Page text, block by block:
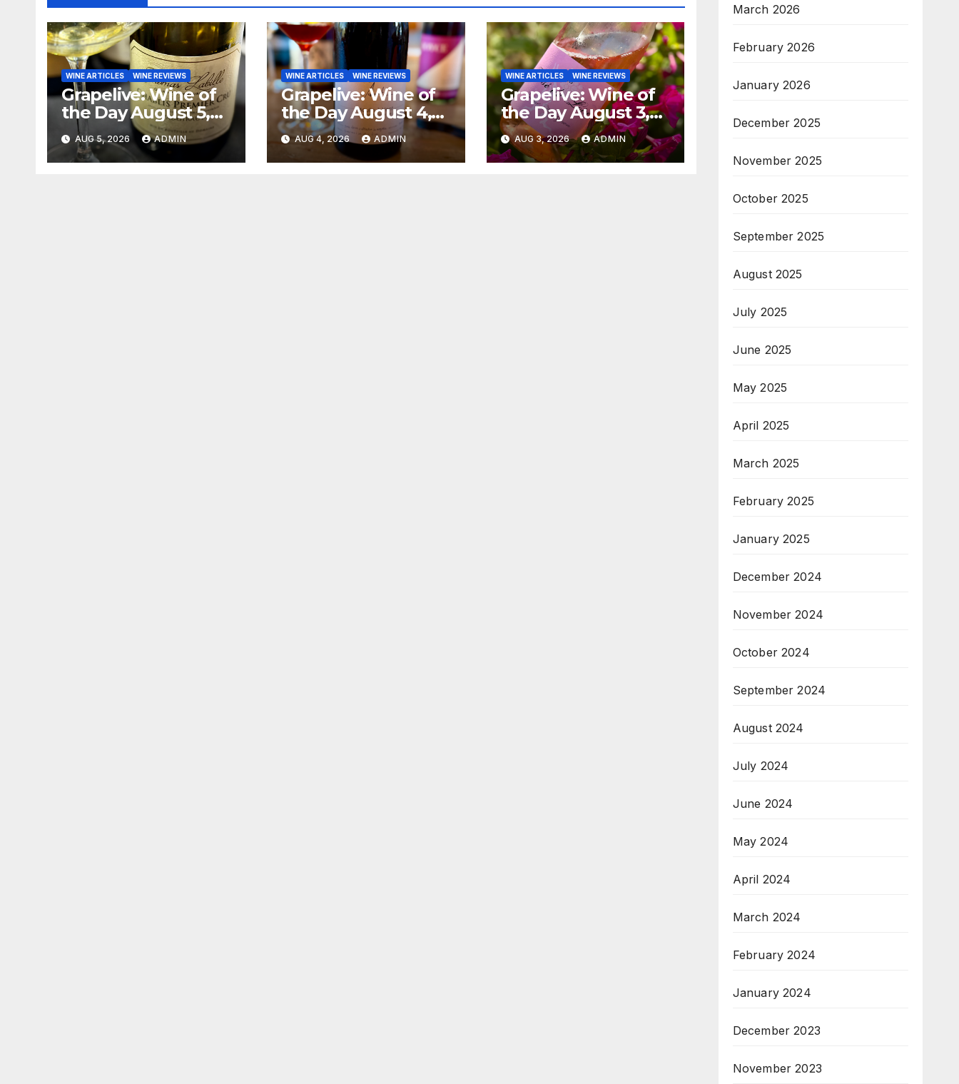
WINE ARTICLES WINE REVIEWS
Grapelive: Wine of
the Day August 5,
2026
AUG 5, 2026 ADMIN
WINE ARTICLES WINE REVIEWS
Grapelive: Wine of
the Day August 4,
2026
AUG 4, 2026 ADMIN
WINE ARTICLES WINE REVIEWS
Grapelive: Wine of
the Day August 3,
2026
AUG 3, 2026 ADMIN
March 2026
February 2026
January 2026
December 2025
November 2025
October 2025
September 2025
August 2025
July 2025
June 2025
May 2025
April 2025
March 2025
February 2025
January 2025
December 2024
November 2024
October 2024
September 2024
August 2024
July 2024
June 2024
May 2024
April 2024
March 2024
February 2024
January 2024
December 2023
November 2023